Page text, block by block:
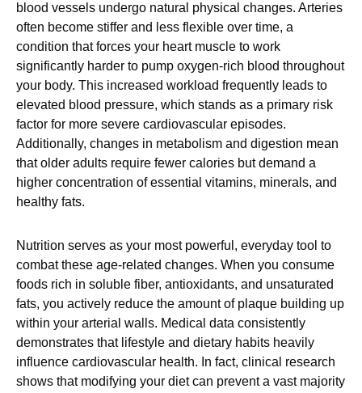
blood vessels undergo natural physical changes. Arteries
often become stiffer and less flexible over time, a
condition that forces your heart muscle to work
significantly harder to pump oxygen-rich blood throughout
your body. This increased workload frequently leads to
elevated blood pressure, which stands as a primary risk
factor for more severe cardiovascular episodes.
Additionally, changes in metabolism and digestion mean
that older adults require fewer calories but demand a
higher concentration of essential vitamins, minerals, and
healthy fats.
Nutrition serves as your most powerful, everyday tool to
combat these age-related changes. When you consume
foods rich in soluble fiber, antioxidants, and unsaturated
fats, you actively reduce the amount of plaque building up
within your arterial walls. Medical data consistently
demonstrates that lifestyle and dietary habits heavily
influence cardiovascular health. In fact, clinical research
shows that modifying your diet can prevent a vast majority